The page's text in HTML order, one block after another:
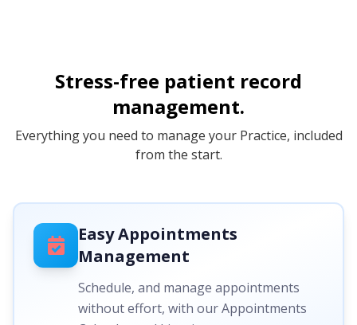
Stress-free patient record
management.
Everything you need to manage your Practice, included
from the start.
Easy Appointments
Management
Schedule, and manage appointments
without effort, with our Appointments